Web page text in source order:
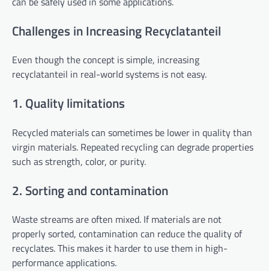
Challenges in Increasing Recyclatanteil
Even though the concept is simple, increasing
recyclatanteil in real-world systems is not easy.
1. Quality limitations
Recycled materials can sometimes be lower in quality than
virgin materials. Repeated recycling can degrade properties
such as strength, color, or purity.
2. Sorting and contamination
Waste streams are often mixed. If materials are not
properly sorted, contamination can reduce the quality of
recyclates. This makes it harder to use them in high-
performance applications.